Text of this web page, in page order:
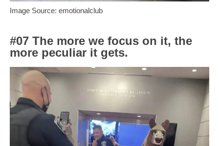
Image Source: emotionalclub
#07 The more we focus on it, the
more peculiar it gets.